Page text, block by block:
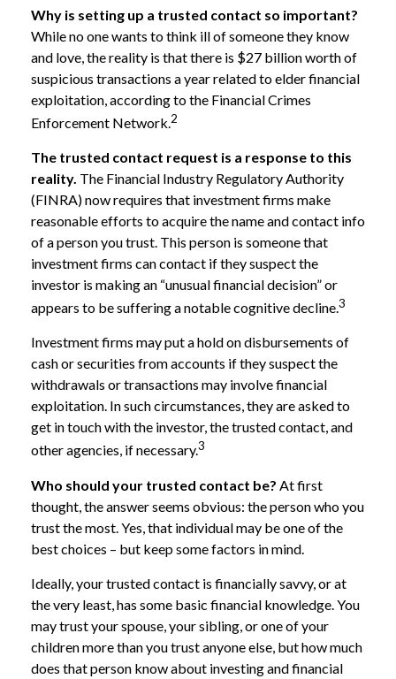
Why is setting up a trusted contact so important?
While no one wants to think ill of someone they know
and love, the reality is that there is $27 billion worth of
suspicious transactions a year related to elder financial
exploitation, according to the Financial Crimes
Enforcement Network.2
The trusted contact request is a response to this
reality. The Financial Industry Regulatory Authority
(FINRA) now requires that investment firms make
reasonable efforts to acquire the name and contact info
of a person you trust. This person is someone that
investment firms can contact if they suspect the
investor is making an “unusual financial decision” or
appears to be suffering a notable cognitive decline.3
Investment firms may put a hold on disbursements of
cash or securities from accounts if they suspect the
withdrawals or transactions may involve financial
exploitation. In such circumstances, they are asked to
get in touch with the investor, the trusted contact, and
other agencies, if necessary.3
Who should your trusted contact be? At first
thought, the answer seems obvious: the person who you
trust the most. Yes, that individual may be one of the
best choices – but keep some factors in mind.
Ideally, your trusted contact is financially savvy, or at
the very least, has some basic financial knowledge. You
may trust your spouse, your sibling, or one of your
children more than you trust anyone else, but how much
does that person know about investing and financial